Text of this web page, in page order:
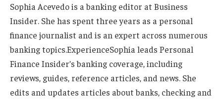
Sophia Acevedo is a banking editor at Business
Insider. She has spent three years as a personal
finance journalist and is an expert across numerous
banking topics.ExperienceSophia leads Personal
Finance Insider’s banking coverage, including
reviews, guides, reference articles, and news. She
edits and updates articles about banks, checking and